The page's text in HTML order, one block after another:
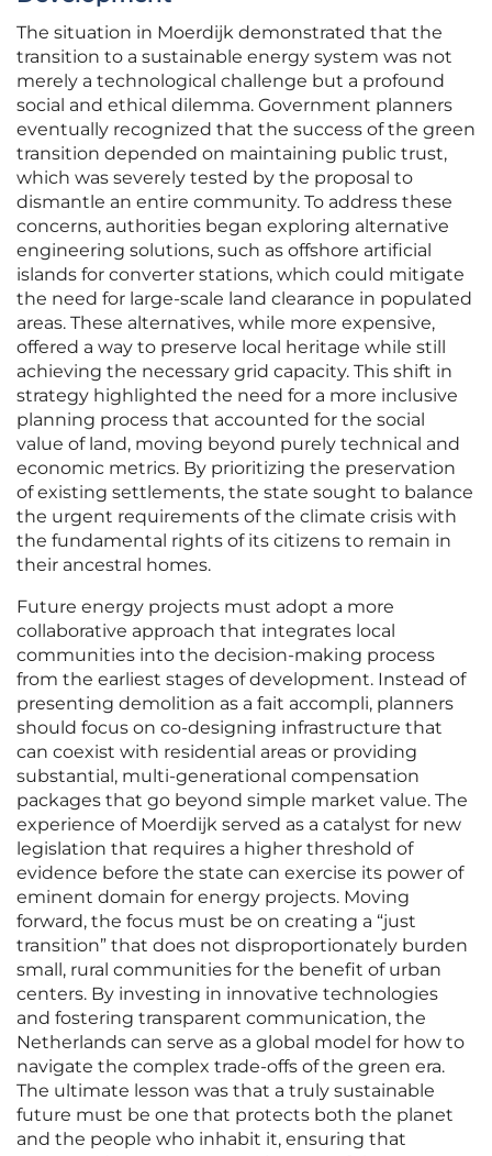
The situation in Moerdijk demonstrated that the
transition to a sustainable energy system was not
merely a technological challenge but a profound
social and ethical dilemma. Government planners
eventually recognized that the success of the green
transition depended on maintaining public trust,
which was severely tested by the proposal to
dismantle an entire community. To address these
concerns, authorities began exploring alternative
engineering solutions, such as offshore artificial
islands for converter stations, which could mitigate
the need for large-scale land clearance in populated
areas. These alternatives, while more expensive,
offered a way to preserve local heritage while still
achieving the necessary grid capacity. This shift in
strategy highlighted the need for a more inclusive
planning process that accounted for the social
value of land, moving beyond purely technical and
economic metrics. By prioritizing the preservation
of existing settlements, the state sought to balance
the urgent requirements of the climate crisis with
the fundamental rights of its citizens to remain in
their ancestral homes.
Future energy projects must adopt a more
collaborative approach that integrates local
communities into the decision-making process
from the earliest stages of development. Instead of
presenting demolition as a fait accompli, planners
should focus on co-designing infrastructure that
can coexist with residential areas or providing
substantial, multi-generational compensation
packages that go beyond simple market value. The
experience of Moerdijk served as a catalyst for new
legislation that requires a higher threshold of
evidence before the state can exercise its power of
eminent domain for energy projects. Moving
forward, the focus must be on creating a “just
transition” that does not disproportionately burden
small, rural communities for the benefit of urban
centers. By investing in innovative technologies
and fostering transparent communication, the
Netherlands can serve as a global model for how to
navigate the complex trade-offs of the green era.
The ultimate lesson was that a truly sustainable
future must be one that protects both the planet
and the people who inhabit it, ensuring that